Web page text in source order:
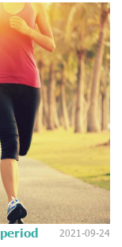
2021-09-24